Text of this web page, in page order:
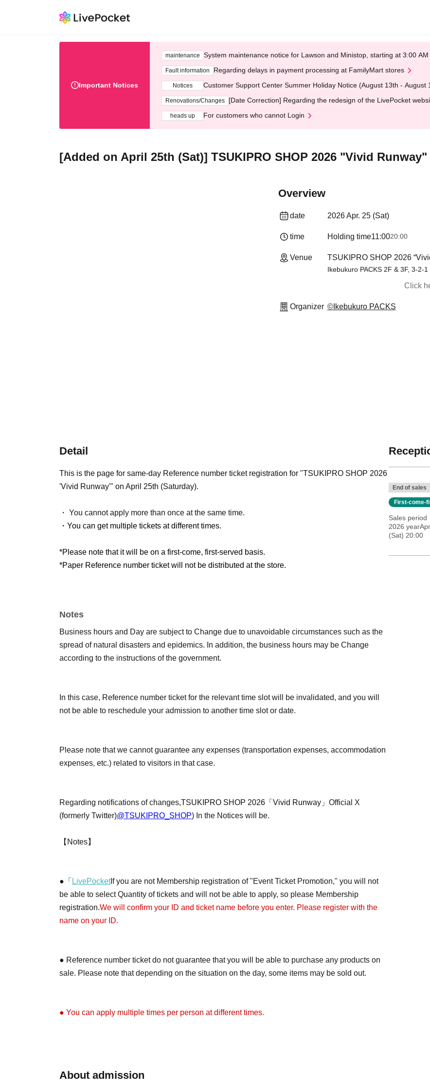
Important Notices
maintenance System maintenance notice for Lawson and Ministop, starting at 3:00
Fault information Regarding delays in payment processing at FamilyMart stores
Notices Customer Support Center Summer Holiday Notice (August 13th - August
Renovations/Changes [Date Correction] Regarding the redesign of the LivePocket
heads up For customers who cannot Login
[Added on April 25th (Sat)] TSUKIPRO SHOP 2026 "Vivid Runway"
Overview
date 2026 Apr. 25 (Sat)
time Holding time11:0020:00
Venue TSUKIPRO SHOP 2026
Ikebukuro PACKS 2F & 3F, 3-2-
Click
Organizer ©Ikebukuro PACKS
Detail
This is the page for same-day Reference number ticket registration for "TSUKIPRO SHOP 2026
'Vivid Runway'" on April 25th (Saturday).
・ You cannot apply more than once at the same time.
・You can get multiple tickets at different times.
*Please note that it will be on a first-come, first-served basis.
*Paper Reference number ticket will not be distributed at the store.
Notes
Business hours and Day are subject to Change due to unavoidable circumstances such as the
spread of natural disasters and epidemics. In addition, the business hours may be Change
according to the instructions of the government.
In this case, Reference number ticket for the relevant time slot will be invalidated, and you will
not be able to reschedule your admission to another time slot or date.
Please note that we cannot guarantee any expenses (transportation expenses, accommodation
expenses, etc.) related to visitors in that case.
Regarding notifications of changes,TSUKIPRO SHOP 2026「Vivid Runway」 Official X
(formerly Twitter)@TSUKIPRO_SHOP) In the Notices will be.
【Notes】
●「 LivePocketIf you are not Membership registration of "Event Ticket Promotion," you will not
be able to select Quantity of tickets and will not be able to apply, so please Membership
registration.We will confirm your ID and ticket name before you enter. Please register with the
name on your ID.
● Reference number ticket do not guarantee that you will be able to purchase any products on
sale. Please note that depending on the situation on the day, some items may be sold out.
● You can apply multiple times per person at different times.
About admission
End of sales
First-come-
Sales period
2026
(Sat) 20:00